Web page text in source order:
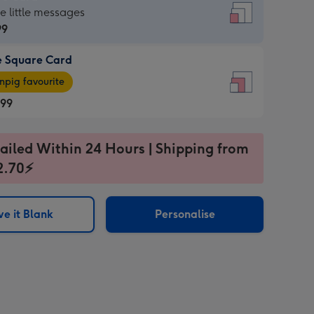
little messages
Square Card
favourite
Within 24 Hours | Shipping from
it Blank Personalise